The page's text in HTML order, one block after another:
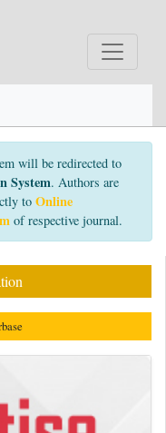
will be redirected to
System. Authors are
to Online
of respective journal.